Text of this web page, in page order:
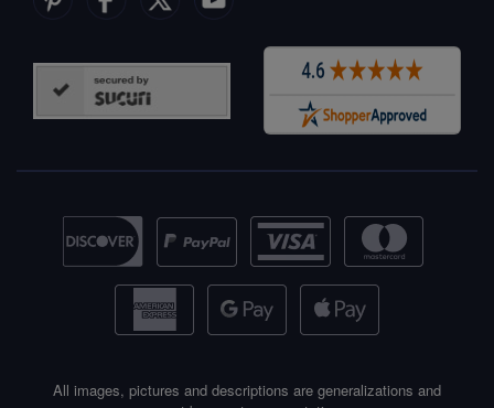
All images, pictures and descriptions are generalizations and